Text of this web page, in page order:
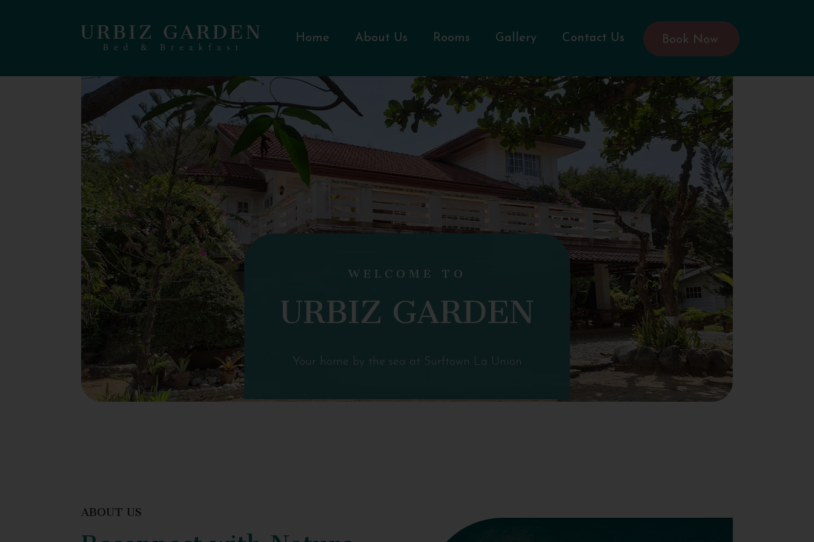
Home About Us Rooms Gallery Contact Us Book Now
WELCOME TO
URBIZ GARDEN
Your home by the sea at Surftown La Union
ABOUT US